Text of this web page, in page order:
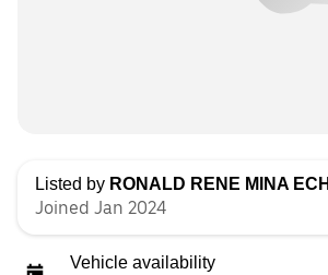
Listed by RONALD RENE MINA
Joined Jan 2024
Vehicle availability